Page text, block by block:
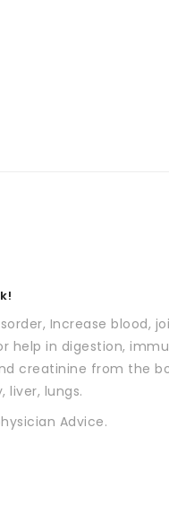
Increase blood,
help in digestion,
creatinine from the
liver, lungs.
Advice.